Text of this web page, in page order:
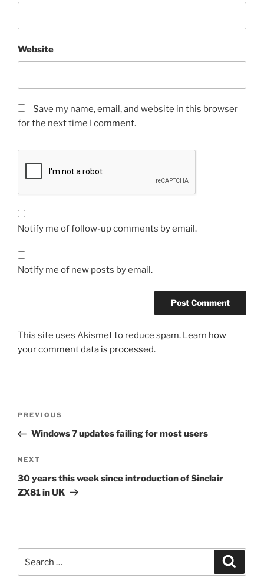
Website
Save my name, email, and website in this browser
for the next time I comment.
Notify me of follow-up comments by email.
Notify me of new posts by email.
This site uses Akismet to reduce spam. Learn how
your comment data is processed.
Previous
Post
PREVIOUS
Windows 7 updates failing for most users
Next
Post
NEXT
30 years this week since introduction of Sinclair
ZX81 in UK
for: